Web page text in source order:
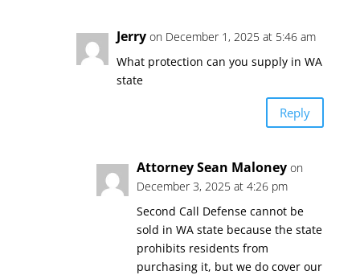
Jerry on December 1, 2025 at 5:46 am
What protection can you supply in WA
state
Reply
Attorney Sean Maloney on
December 3, 2025 at 4:26 pm
Second Call Defense cannot be
sold in WA state because the state
prohibits residents from
purchasing it, but we do cover our